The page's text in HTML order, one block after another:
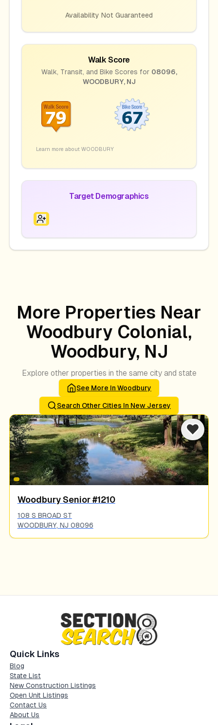
Availability Not Guaranteed
Walk Score
Walk, Transit, and Bike Scores for 08096,
WOODBURY, NJ
Learn more about WOODBURY
Target Demographics
More Properties Near
Woodbury Colonial,
Woodbury, NJ
Explore other properties in the same city and state
See More In Woodbury
Search Other Cities In New Jersey
Woodbury Senior #1210
108 S BROAD ST
WOODBURY, NJ 08096
Quick Links
Blog
State List
New Construction Listings
Open Unit Listings
Contact Us
About Us